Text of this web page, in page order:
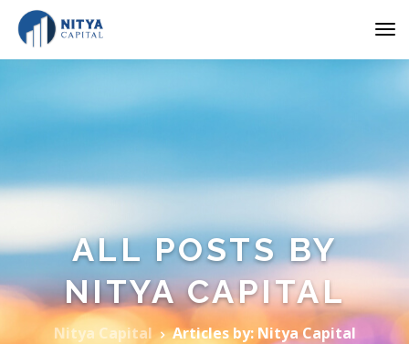
ALL POSTS BY
NITYA CAPITAL
Nitya Capital Articles by: Nitya Capital